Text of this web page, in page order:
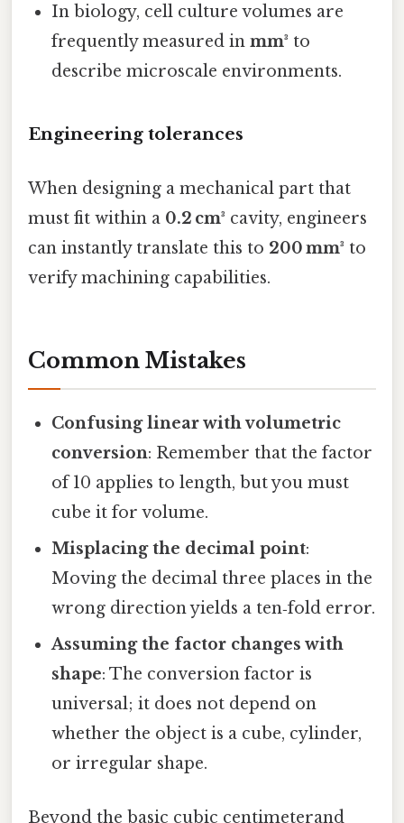
In biology, cell culture volumes are
frequently measured inmm³ to
describe microscale environments.
Engineering tolerances
When designing a mechanical part that
must fit within a 0.2 cm³ cavity, engineers
can instantly translate this to 200 mm³ to
verify machining capabilities.
Common Mistakes
Confusing linear with volumetric
conversion: Remember that the factor
of 10 applies to length, but you must
cube it for volume.
Misplacing the decimal point:
Moving the decimal three places in the
wrong direction yields a ten‑fold error.
Assuming the factor changes with
shape: The conversion factor is
universal; it does not depend on
whether the object is a cube, cylinder,
or irregular shape.
Beyond the basic cubic centimeterand